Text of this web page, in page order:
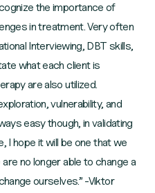
the importance of
in treatment. Very often
Interviewing, DBT skills,
what each client is
are also utilized.
vulnerability, and
easy though, in validating
I hope it will be one that we
no longer able to change a
ourselves.” -Viktor